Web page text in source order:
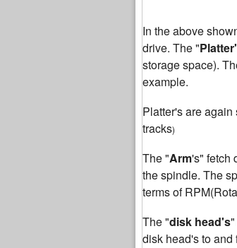
In the above
drive. The "
storage space).
example.
Platter's are
tracks)
The "Arm's" fetch
the spindle. The
terms of
The "disk head's"
disk head's to and